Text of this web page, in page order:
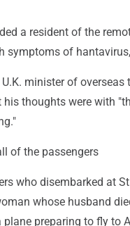
a resident of the
symptoms of
minister of
his thoughts were with
of the passengers
who disembarked at
whose husband
preparing to fly to